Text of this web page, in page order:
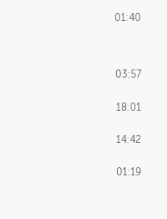
01:40
03:57
18:01
14:42
01:19